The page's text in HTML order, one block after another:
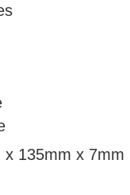
x 135mm x